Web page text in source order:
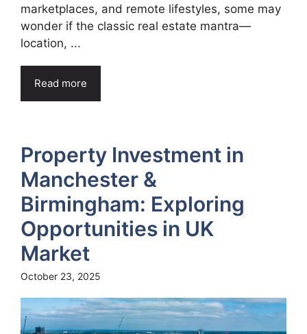
marketplaces, and remote lifestyles, some may
wonder if the classic real estate mantra—
location, ...
Read more
Property Investment in
Manchester &
Birmingham: Exploring
Opportunities in UK
Market
October 23, 2025